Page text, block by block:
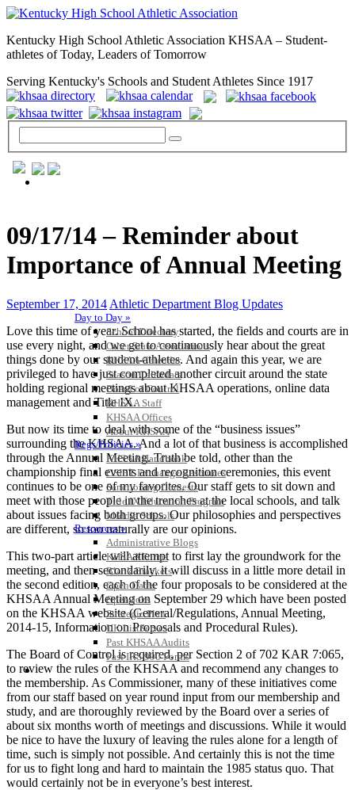
Kentucky High School Athletic Association KHSAA – Student-
athletes of Today, Leaders of Tomorrow
Serving Kentucky's Schools and Student Athletes Since 1917
Day to Day »
School Directory
Other State Associations
KHSAA Calendar
Season Calendars
Board of Control
KHSAA Staff
KHSAA Offices
About KHSAA
Regs/Policies »
KHSAA Handbook
CSIET Exchange Resources
Sanctioning Contests
Title IX Education Program
Middle Schools
Resources »
Administrative Blogs
KHSAA Forms
Blank Brackets
Open Dates
Open Jobs
Strategic Plan
UK ListServes
Past KHSAA Audits
Past IRS 990 Forms
SPORTS / SPORT-ACTIVITIES
09/17/14 – Reminder about
Importance of Annual Meeting
September 17, 2014 Athletic Department Blog Updates
Love this time of year. School has started, the fields and courts are in
use every night, and we get to continuously hear about the great
things done by our student-athletes. And again this year, we are
privileged to have just completed another circuit around the state
holding regional meetings about KHSAA operations, online data
management and Title IX.
But now its time to deal with some of the “business issues”
surrounding the KHSAA. And a lot of that business is accomplished
through the Annual Meeting. Truth be told, other than the
championship final events and recognition ceremonies, this event
continues to be one of my favorites. Our staff gets to sit down and
meet with those people in the trenches at the local schools, and talk
about issues facing both groups. Our philosophies and perspectives
are different, so too naturally are our opinions.
This two-part article will attempt to first lay the groundwork for the
meeting, and then secondarily, it will discuss in a little more detail in
the second edition, each of the four proposals to be considered at the
KHSAA Annual Meeting on September 29 which have been posted
on the KHSAA website (General/Regulations, Annual Meeting,
2014-15, Information on Proposals and Procedural Rules).
The Board of Control is required, per Section 2 of 702 KAR 7:065,
to review the rules of the KHSAA and recommend any changes to
the membership. As Commissioner, many of these initiatives come
from our staff based on year round input from our membership and
study, and are thoroughly reviewed by the Board over a series of
about six months worth of meetings and discussions. While it would
be nice to have the luxury of leaving the rules alone for a length of
time, such is simply not possible. And certainly this is not the time
for us to fight long and hard to maintain the 1985 status quo. That
would certainly not be in everyone’s best interest.